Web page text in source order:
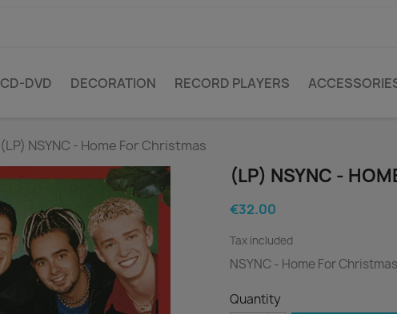
CD-DVD DECORATION RECORD PLAYERS
(LP) NSYNC - Home For Christmas
(LP) NSYNC -
€32.00
Tax included
NSYNC - Home For Christmas
Quantity